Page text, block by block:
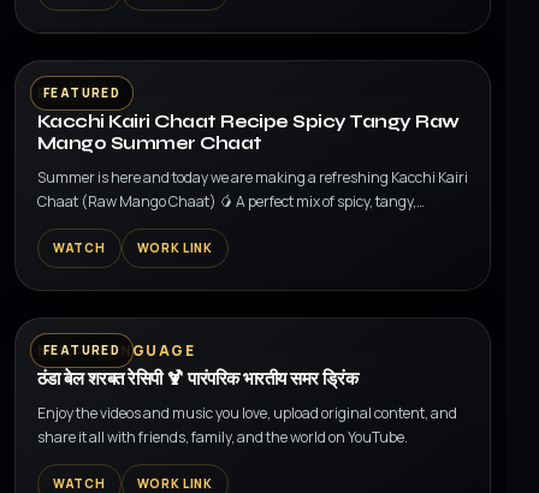
FEATURED
▶RECIPES
Kacchi Kairi Chaat Recipe Spicy Tangy Raw
Mango Summer Chaat
Summer is here and today we are making a refreshing Kacchi Kairi
Chaat (Raw Mango Chaat) 🥭 A perfect mix of spicy, tangy,
crunchy and sweet flavors made wit...
WATCH WORK LINK
FEATURED
▶MULTI LANGUAGE
ठंडा बेल शरबत रेसिपी 🍹 पारंपरिक भारतीय समर ड्रिंक
Enjoy the videos and music you love, upload original content, and
share it all with friends, family, and the world on YouTube.
WATCH WORK LINK